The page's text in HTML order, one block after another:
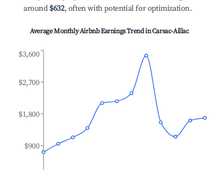
around $632, often with potential for optimization.
Average Monthly Airbnb Earnings Trend inCarsac-Aillac
$900
$1,800
$2,700
$3,600